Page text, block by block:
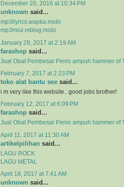
December 20, 2016 at 10:34 PM
unknown said...
mp3llyrics.wapka.mobi
mp3miui.mblog.mobi
January 29, 2017 at 2:19 AM
farashop said...
Jual Obat Pembesar Penis ampuh hammer of
February 7, 2017 at 2:23 PM
toko alat bantu sex said...
i m very like this website.. good jobs brother!
February 12, 2017 at 6:09 PM
farashop said...
Jual Obat Pembesar Penis ampuh hammer of
April 11, 2017 at 11:30 AM
artikelpilihan said...
LAGU ROCK
LAGU METAL
April 18, 2017 at 7:41 AM
unknown said...